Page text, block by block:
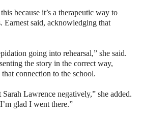
because it’s a therapeutic way to
Earnest said, acknowledging that
going into rehearsal,” she said.
the story in the correct way,
connection to the school.
Lawrence negatively,” she added.
glad I went there.”